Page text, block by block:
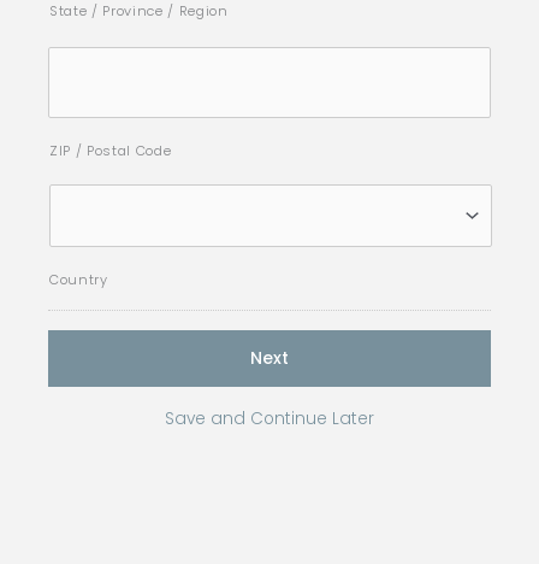
State / Province / Region
ZIP / Postal Code
Country
Save and Continue Later